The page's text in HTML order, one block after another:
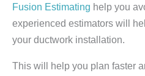
Fusion Estimating help you
experienced estimators will
your ductwork installation.
This will help you plan faster